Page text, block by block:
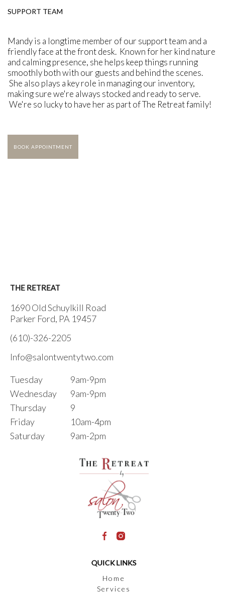
SUPPORT TEAM
Mandy is a longtime member of our support team and a
friendly face at the front desk. Known for her kind nature
and calming presence, she helps keep things running
smoothly both with our guests and behind the scenes.
She also plays a key role in managing our inventory,
making sure we're always stocked and ready to serve.
We're so lucky to have her as part of The Retreat family!
BOOK APPOINTMENT
THE RETREAT
1690 Old Schuylkill Road
Parker Ford, PA 19457
(610)-326-2205
Info@salontwentytwo.com
Tuesday
9am-9pm
Wednesday
9am-9pm
Thursday
9
Friday
10am-4pm
Saturday
9am-2pm
QUICK LINKS
Home
Services